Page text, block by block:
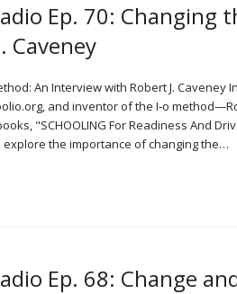
Ep. 70:
Caveney
An Interview with Robert J.
and inventor of the I‑o
"SCHOOLING For Readiness And
explore the importance of changing the…
Ep. 68: Change